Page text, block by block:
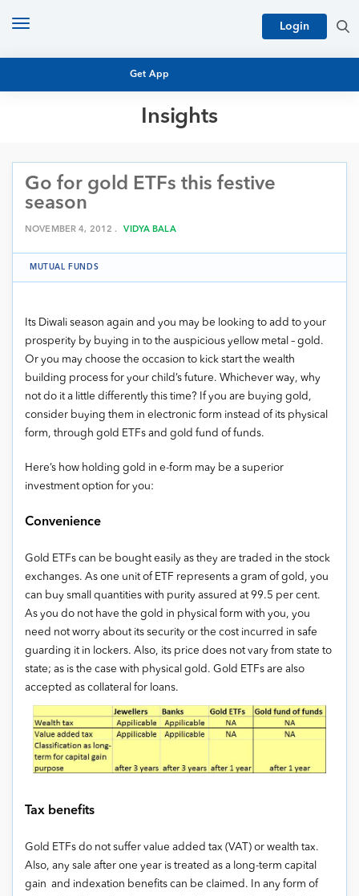
Get App
Login
Toggle
Insights
MUTUAL FUND RESEARCH
EQUITY RESEARCH
PERSONAL FINANCE
MARKET INSIGHTS
ARCHIVES
Go for gold ETFs this festive
season
NOVEMBER 4, 2012 . VIDYA BALA
MUTUAL FUNDS
Its Diwali season again and you may be looking to add to your
prosperity by buying in to the auspicious yellow metal – gold.
Or you may choose the occasion to kick start the wealth
building process for your child’s future. Whichever way, why
not do it a little differently this time? If you are buying gold,
consider buying them in electronic form instead of its physical
form, through gold ETFs and gold fund of funds.
Here’s how holding gold in e-form may be a superior
investment option for you:
Convenience
Gold ETFs can be bought easily as they are traded in the stock
exchanges. As one unit of ETF represents a gram of gold, you
can buy small quantities with purity assured at 99.5 per cent.
As you do not have the gold in physical form with you, you
need not worry about its security or the cost incurred in safe
guarding it in lockers. Also, its price does not vary from state to
state; as is the case with physical gold. Gold ETFs are also
accepted as collateral for loans.
Tax benefits
Gold ETFs do not suffer value added tax (VAT) or wealth tax.
Also, any sale after one year is treated as a long-term capital
gain and indexation benefits can be claimed. In any form of